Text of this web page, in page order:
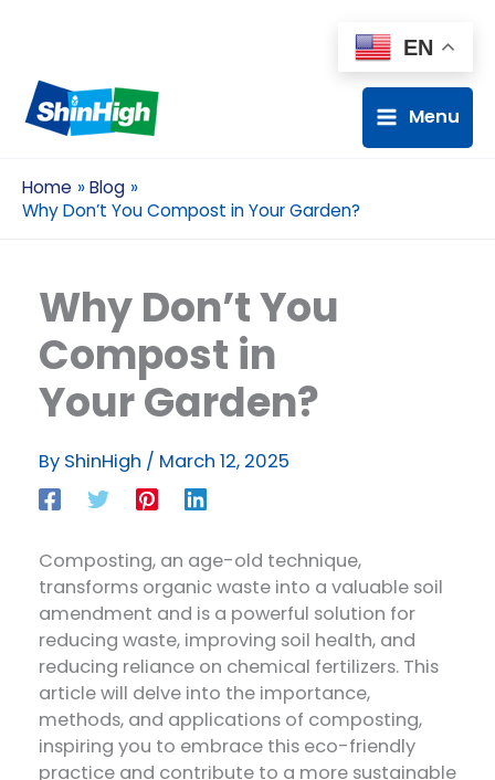
Menu
Home
Blog
Why Don’t You Compost in Your Garden?
Why Don’t You
Compost in
Your Garden?
By ShinHigh / March 12, 2025
Composting, an age-old technique,
transforms organic waste into a valuable soil
amendment and is a powerful solution for
reducing waste, improving soil health, and
reducing reliance on chemical fertilizers. This
article will delve into the importance,
methods, and applications of composting,
inspiring you to embrace this eco-friendly
practice and contribute to a more sustainable
EN